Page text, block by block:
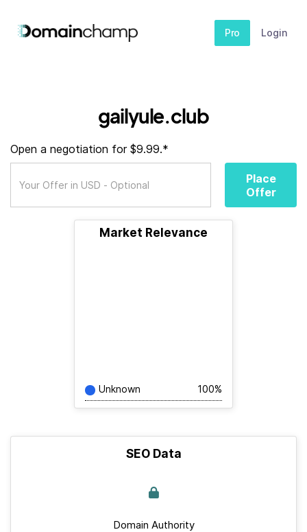
Pro Login
gailyule.club
Open a negotiation for $9.99.*
Place
Offer
Market Relevance
Unknown 100%
SEO Data
Domain Authority